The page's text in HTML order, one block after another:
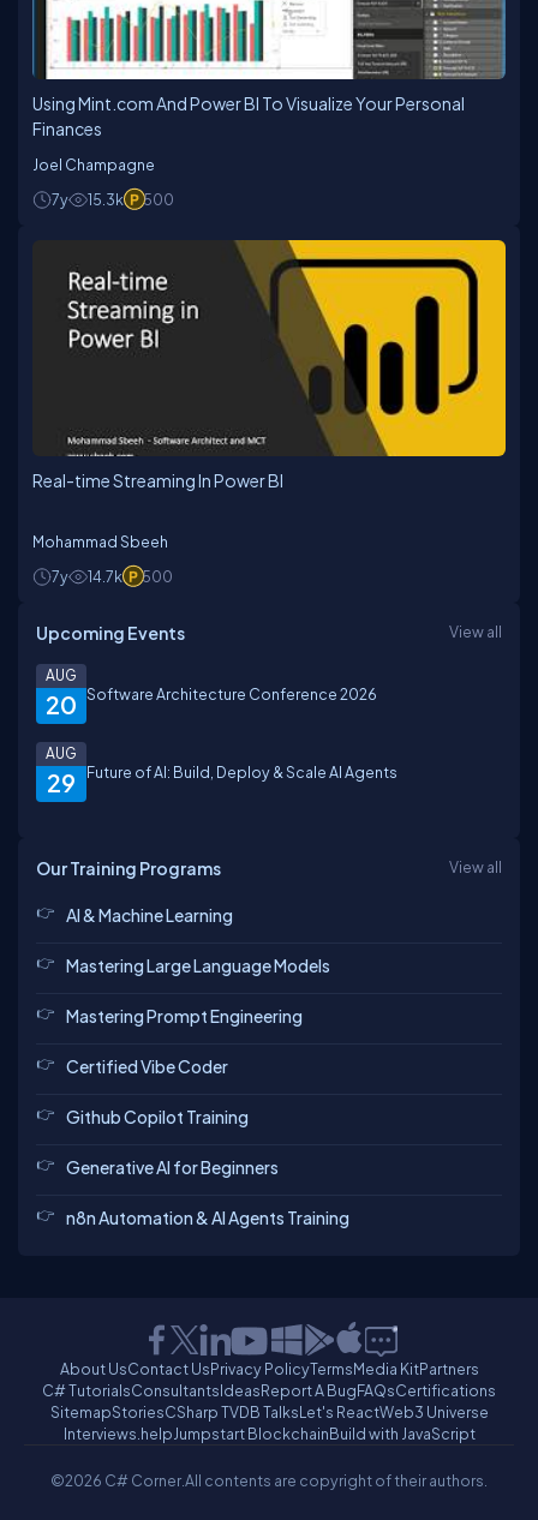
Using Mint.com And Power BI To Visualize Your Personal
Finances
Joel Champagne
7y
15.3k 500
Real-time Streaming In Power BI
Mohammad Sbeeh
7y
14.7k 500
Upcoming Events View all
20
AUG
Software Architecture Conference 2026
29
AUG
Future of AI: Build, Deploy & Scale AI Agents
Our Training Programs View all
AI & Machine Learning
Mastering Large Language Models
Mastering Prompt Engineering
Certified Vibe Coder
Github Copilot Training
Generative AI for Beginners
n8n Automation & AI Agents Training
About UsContact UsPrivacy PolicyTermsMedia KitPartners
C# TutorialsConsultantsIdeasReport A BugFAQsCertifications
SitemapStoriesCSharp TVDB TalksLet's ReactWeb3 Universe
Interviews.helpJumpstart BlockchainBuild with JavaScript
©2026 C# Corner.All contents are copyright of their authors.